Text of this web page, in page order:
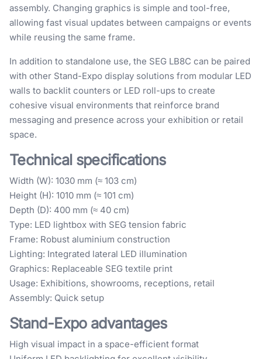
assembly. Changing graphics is simple and tool-free,
allowing fast visual updates between campaigns or events
while reusing the same frame.
In addition to standalone use, the SEG LB8C can be paired
with other Stand-Expo display solutions from modular LED
walls to backlit counters or LED roll-ups to create
cohesive visual environments that reinforce brand
messaging and presence across your exhibition or retail
space.
Technical specifications
Width (W): 1030 mm (≈ 103 cm)
Height (H): 1010 mm (≈ 101 cm)
Depth (D): 400 mm (≈ 40 cm)
Type: LED lightbox with SEG tension fabric
Frame: Robust aluminium construction
Lighting: Integrated lateral LED illumination
Graphics: Replaceable SEG textile print
Usage: Exhibitions, showrooms, receptions, retail
Assembly: Quick setup
Stand-Expo advantages
High visual impact in a space-efficient format